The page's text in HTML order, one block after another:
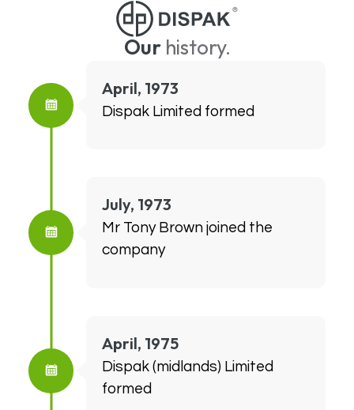
Ourhistory.
April, 1973
Dispak Limited formed
July, 1973
Mr Tony Brown joined the
company
April, 1975
Dispak (midlands) Limited
formed